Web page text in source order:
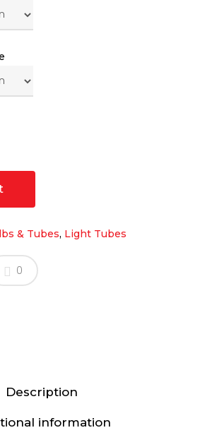
& Tubes, Light Tubes
0
Description
information